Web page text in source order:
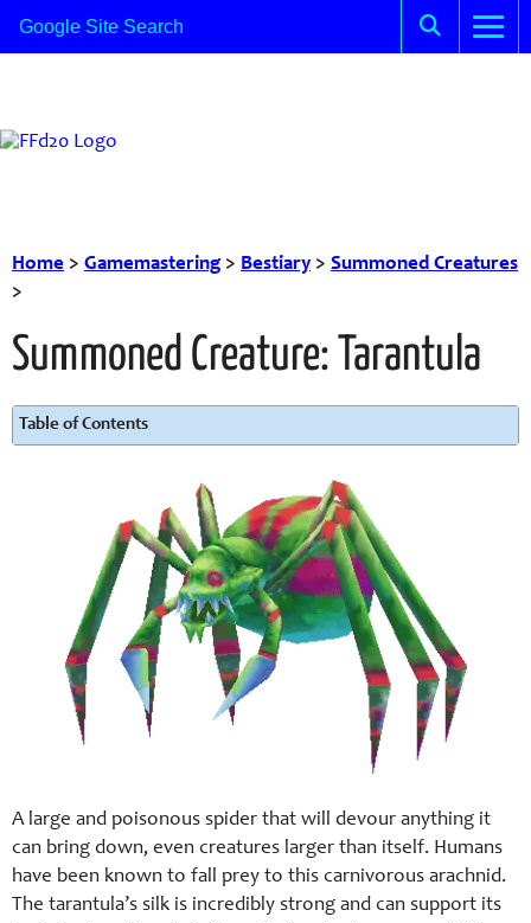
Home > Gamemastering> Bestiary > Summoned Creatures
>
Summoned Creature: Tarantula
Table of Contents
A large and poisonous spider that will devour anything it
can bring down, even creatures larger than itself. Humans
have been known to fall prey to this carnivorous arachnid.
The tarantula’s silk is incredibly strong and can support its